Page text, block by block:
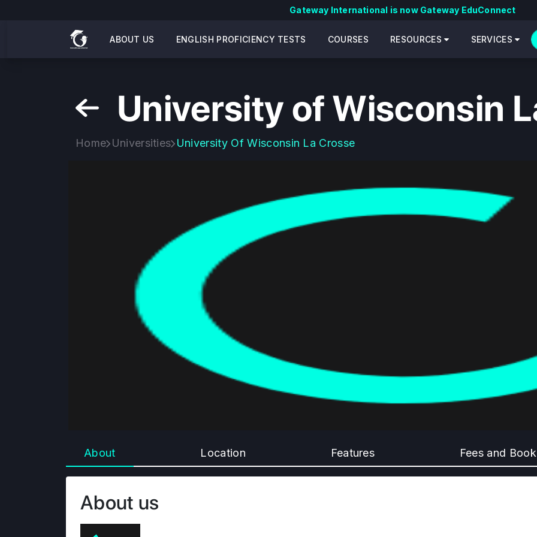
Gateway International is now Gateway EduConnect
ABOUT US ENGLISH PROFICIENCY TESTS COURSES RESOURCES SERVICES
University of Wisconsin
Home Universities University Of Wisconsin La Crosse
About Location Features Fees and
About us